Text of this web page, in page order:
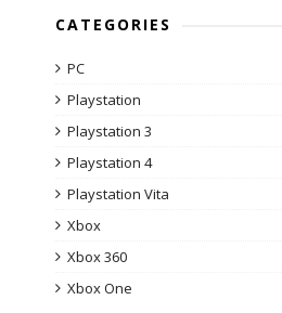
CATEGORIES
PC
Playstation
Playstation 3
Playstation 4
Playstation Vita
Xbox
Xbox 360
Xbox One